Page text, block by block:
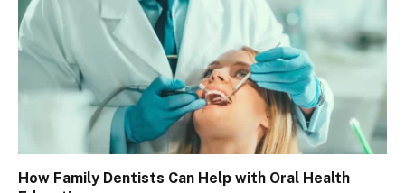
How Family Dentists Can Help with Oral Health